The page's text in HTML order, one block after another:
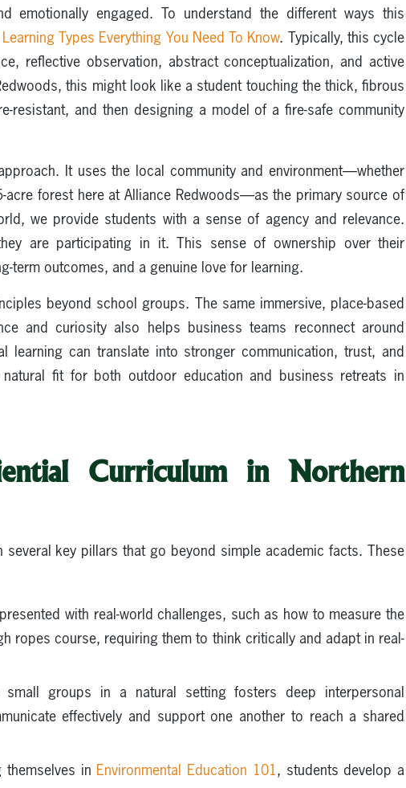
emotionally engaged. To understand the different ways this
Types Everything You Need To Know. Typically, this cycle
reflective observation, abstract conceptualization, and active
this might look like a student touching the thick, fibrous
and then designing a model of a fire-safe community
It uses the local community and environment—whether
forest here at Alliance Redwoods—as the primary source of
we provide students with a sense of agency and relevance.
are participating in it. This sense of ownership over their
term outcomes, and a genuine love for learning.
beyond school groups. The same immersive, place-based
and curiosity also helps business teams reconnect around
learning can translate into stronger communication, trust, and
fit for both outdoor education and business retreats in
Curriculum in Northern
key pillars that go beyond simple academic facts. These
with real-world challenges, such as how to measure the
ropes course, requiring them to think critically and adapt in real-
small groups in a natural setting fosters deep interpersonal
effectively and support one another to reach a shared
themselves in Environmental Education 101, students develop a